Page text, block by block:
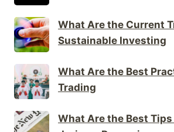
What Are the Current
Sustainable Investing
What Are the Best
Trading
What Are the Best